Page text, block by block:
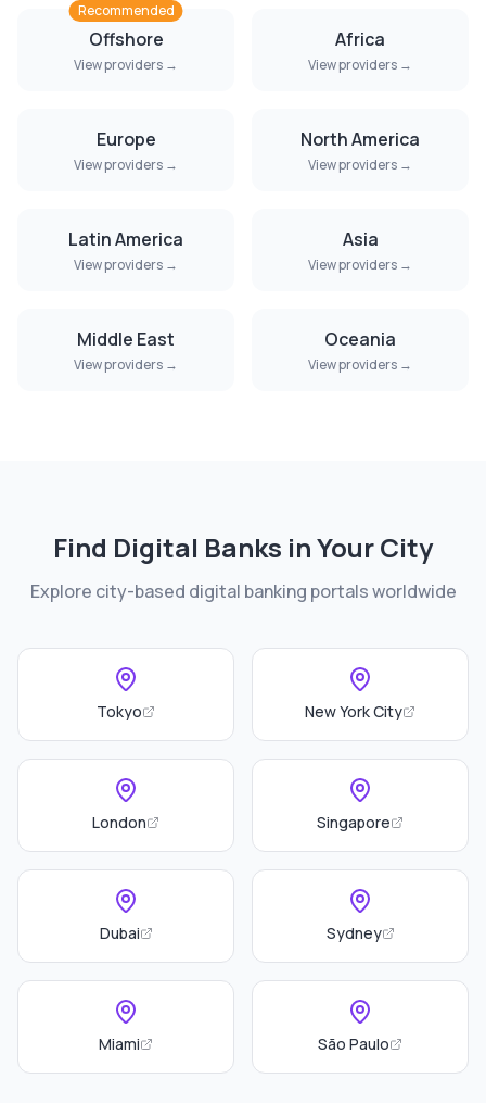
Recommended
Offshore
View providers →
Africa
View providers →
Europe
View providers →
North America
View providers →
Latin America
View providers →
Asia
View providers →
Middle East
View providers →
Oceania
View providers →
Find Digital Banks in Your City
Explore city-based digital banking portals worldwide
Tokyo New York City
London Singapore
Dubai Sydney
Miami São Paulo